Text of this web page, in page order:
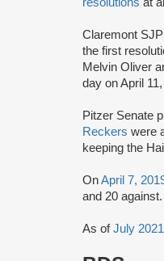
Claremont
the first
Melvin Oliver
day on April
Pitzer Senate
Reckers were
keeping the
OnApril 7,
and 20
As ofJuly 2021